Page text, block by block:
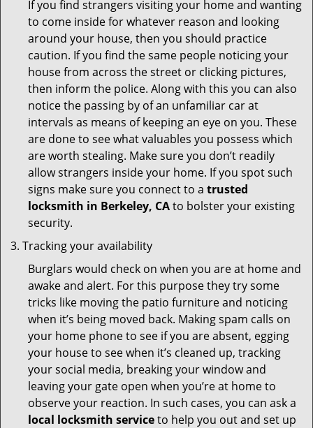
If you find strangers visiting your home and wanting
to come inside for whatever reason and looking
around your house, then you should practice
caution. If you find the same people noticing your
house from across the street or clicking pictures,
then inform the police. Along with this you can also
notice the passing by of an unfamiliar car at
intervals as means of keeping an eye on you. These
are done to see what valuables you possess which
are worth stealing. Make sure you don’t readily
allow strangers inside your home. If you spot such
signs make sure you connect to a trusted
locksmith in Berkeley, CAto bolster your existing
security.
Tracking your availability
Burglars would check on when you are at home and
awake and alert. For this purpose they try some
tricks like moving the patio furniture and noticing
when it’s being moved back. Making spam calls on
your home phone to see if you are absent, egging
your house to see when it’s cleaned up, tracking
your social media, breaking your window and
leaving your gate open when you’re at home to
observe your reaction. In such cases, you can ask a
local locksmith serviceto help you out and set up